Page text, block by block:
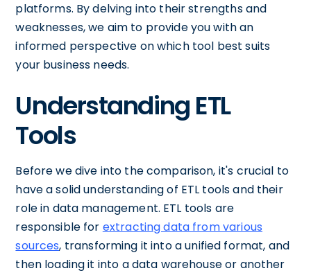
platforms. By delving into their strengths and
weaknesses, we aim to provide you with an
informed perspective on which tool best suits
your business needs.
Understanding ETL
Tools
Before we dive into the comparison, it's crucial to
have a solid understanding of ETL tools and their
role in data management. ETL tools are
responsible for extracting data from various
sources, transforming it into a unified format, and
then loading it into a data warehouse or another